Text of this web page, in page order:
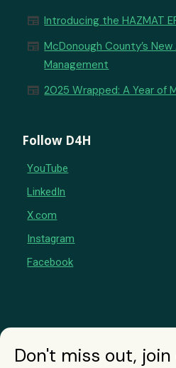
newspaper Introducing the HAZMAT
newspaper McDonough County’s
Management
newspaper 2025 Wrapped: A Year of
Follow D4H
YouTube
LinkedIn
X.com
Instagram
Facebook
Don't miss out, join